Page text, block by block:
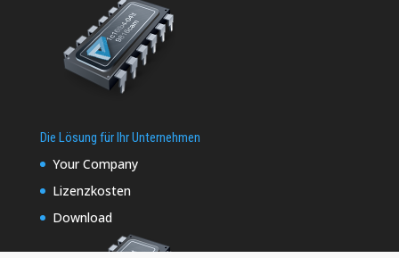
Die Lösung für Ihr Unternehmen
Your Company
Lizenzkosten
Download